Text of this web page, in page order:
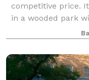
competitive price.
in a wooded park
McLane Stadium
setting for parties